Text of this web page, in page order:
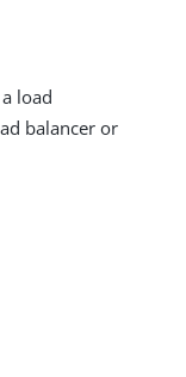
load
balancer or